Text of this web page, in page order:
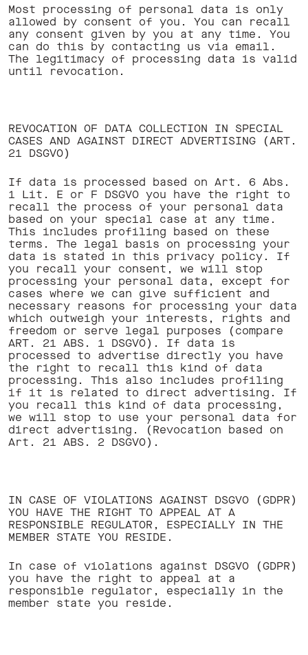
Most processing of personal data is only
allowed by consent of you. You can recall
any consent given by you at any time. You
can do this by contacting us via email.
The legitimacy of processing data is valid
until revocation. ‍
REVOCATION OF DATA COLLECTION IN SPECIAL
CASES AND AGAINST DIRECT ADVERTISING (ART.
21 DSGVO)
If data is processed based on Art. 6 Abs.
1 Lit. E or F DSGVO you have the right to
recall the process of your personal data
based on your special case at any time.
This includes profiling based on these
terms. The legal basis on processing your
data is stated in this privacy policy. If
you recall your consent, we will stop
processing your personal data, except for
cases where we can give sufficient and
necessary reasons for processing your data
which outweigh your interests, rights and
freedom or serve legal purposes (compare
ART. 21 ABS. 1 DSGVO). If data is
processed to advertise directly you have
the right to recall this kind of data
processing. This also includes profiling
if it is related to direct advertising. If
you recall this kind of data processing,
we will stop to use your personal data for
direct advertising. (Revocation based on
Art. 21 ABS. 2 DSGVO). ‍
IN CASE OF VIOLATIONS AGAINST DSGVO (GDPR)
YOU HAVE THE RIGHT TO APPEAL AT A
RESPONSIBLE REGULATOR, ESPECIALLY IN THE
MEMBER STATE YOU RESIDE.
In case of violations against DSGVO (GDPR)
you have the right to appeal at a
responsible regulator, especially in the
member state you reside. ‍